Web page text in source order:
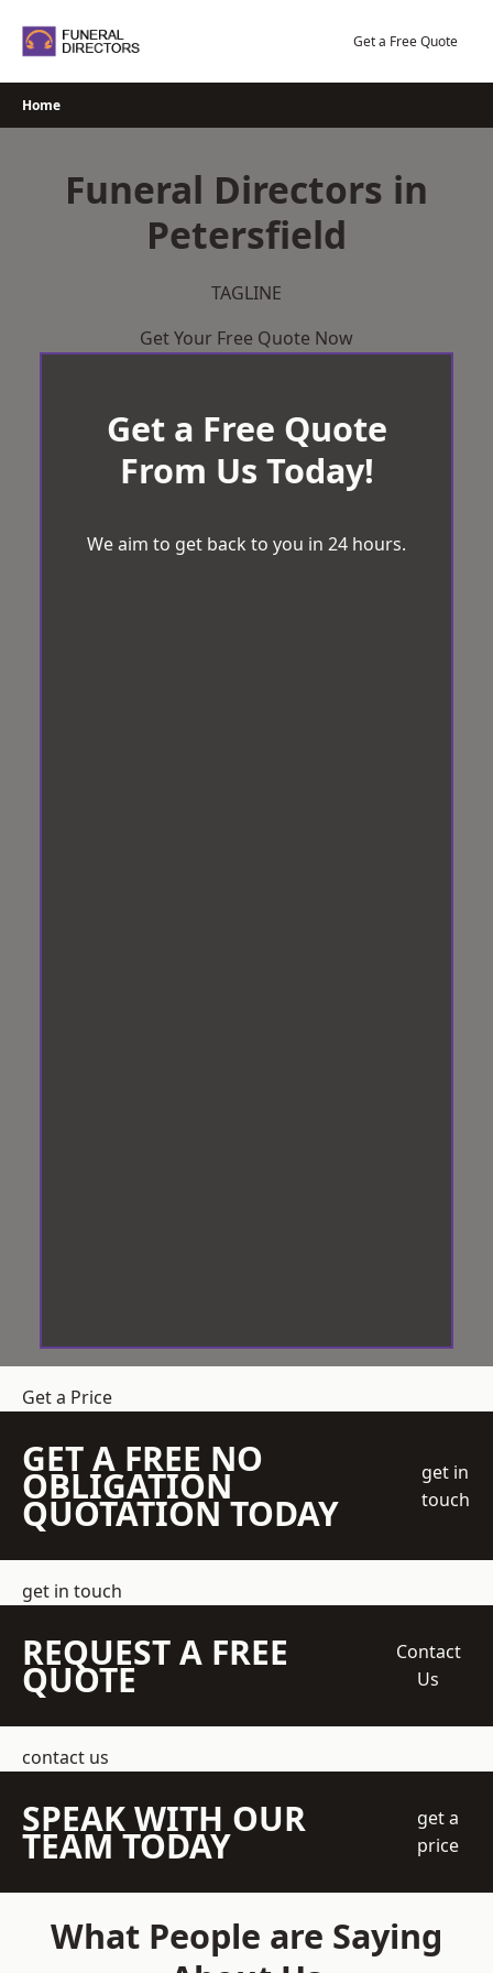
Get a Free Quote
Home
Funeral Directors in
Petersfield
TAGLINE
Get Your Free Quote Now
Get a Free Quote
From Us Today!
We aim to get back to you in 24 hours.
Get a Price
GET A FREE NO
OBLIGATION
QUOTATION TODAY
get in
touch
get in touch
REQUEST A FREE
QUOTE
Contact
Us
contact us
SPEAK WITH OUR
TEAM TODAY
get a
price
What People are Saying